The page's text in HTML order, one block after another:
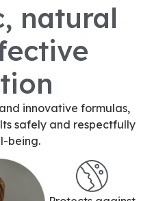
natural
innovative formulas,
safely and respectfully
being.